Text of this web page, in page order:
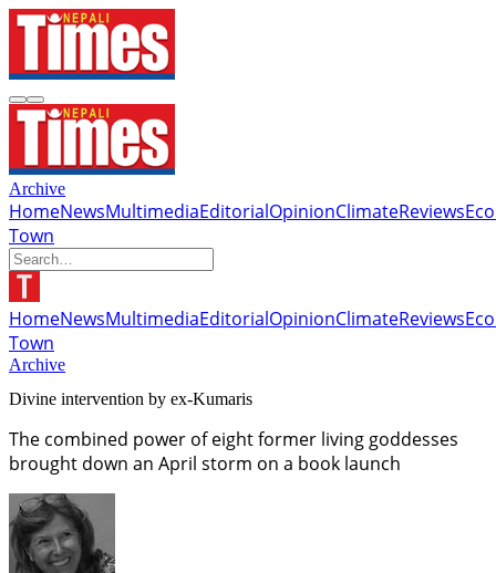
Archive
HomeNewsMultimediaEditorialOpinionClimateReviews
Town
HomeNewsMultimediaEditorialOpinionClimateReviews
Town
Archive
Divine intervention by ex-Kumaris
The combined power of eight former living goddesses
brought down an April storm on a book launch